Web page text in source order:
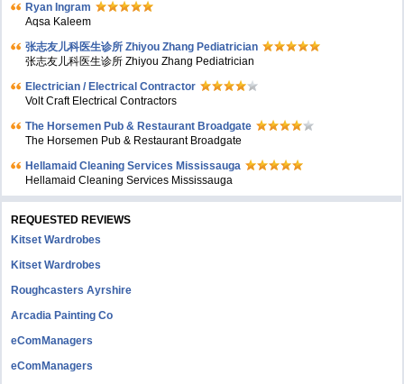
Ryan Ingram
Aqsa Kaleem
张志友儿科医生诊所 Zhiyou Zhang Pediatrician
张志友儿科医生诊所 Zhiyou Zhang Pediatrician
Electrician / Electrical Contractor
Volt Craft Electrical Contractors
The Horsemen Pub & Restaurant Broadgate
The Horsemen Pub & Restaurant Broadgate
Hellamaid Cleaning Services Mississauga
Hellamaid Cleaning Services Mississauga
REQUESTED REVIEWS
Kitset Wardrobes
Kitset Wardrobes
Roughcasters Ayrshire
Arcadia Painting Co
eComManagers
eComManagers